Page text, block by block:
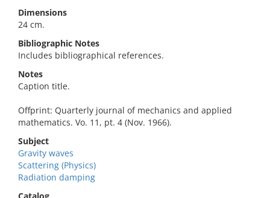
Dimensions
24 cm.
Bibliographic Notes
Includes bibliographical references.
Notes
Caption title.
Offprint: Quarterly journal of mechanics and applied
mathematics. Vo. 11, pt. 4 (Nov. 1966).
Subject
Gravity waves
Scattering (Physics)
Radiation damping